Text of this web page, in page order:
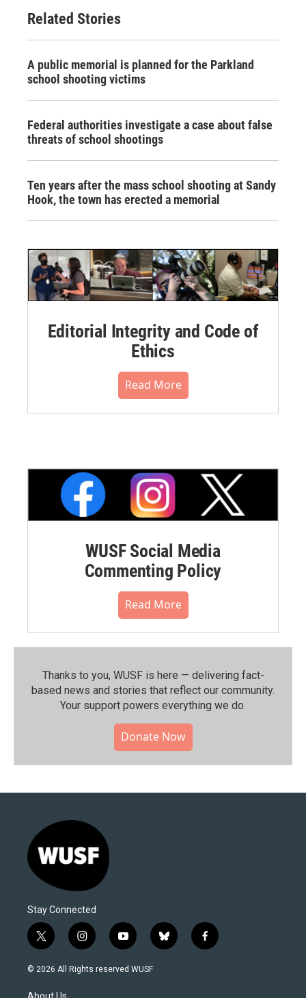
Related Stories
A public memorial is planned for the Parkland
school shooting victims
Federal authorities investigate a case about false
threats of school shootings
Ten years after the mass school shooting at Sandy
Hook, the town has erected a memorial
Editorial Integrity and Code of
Ethics
Read More
WUSF Social Media
Commenting Policy
Read More
Thanks to you, WUSF is here — delivering fact-
based news and stories that reflect our community.⁠
Your support powers everything we do.
Donate Now
Stay Connected
t
w
i
t
i
n
s
y
o
u
b
l
f
a
© 2026 All Rights reserved WUSF